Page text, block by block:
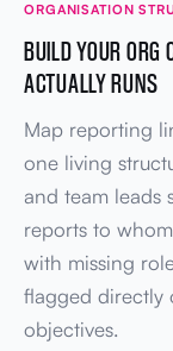
ORGANISATION
BUILD YOUR ORG
ACTUALLY RUNS
Map reporting
one living
and team leads
reports to
with missing
flagged directly
objectives.